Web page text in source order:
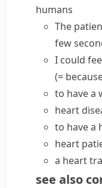
humans
The
few
I could
(=
to have a
heart
to have a
heart
a heart
see also